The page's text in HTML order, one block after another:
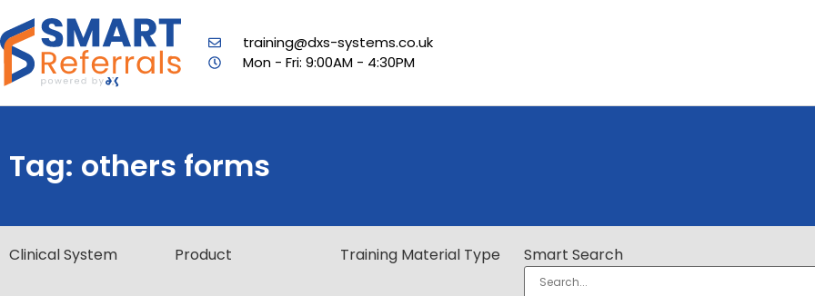
training@dxs-systems.co.uk
Mon - Fri: 9:00AM - 4:30PM
Tag: others forms
Clinical System Product Training Material Type Smart Search